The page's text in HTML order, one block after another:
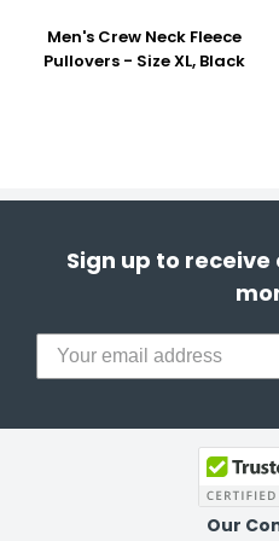
Men's Crew Neck Fleece
Pullovers - Size XL, Black
Sign up to
Our